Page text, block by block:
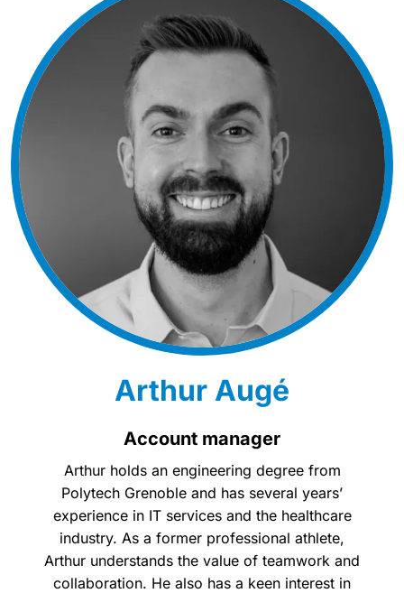
Arthur Augé
Account manager
Arthur holds an engineering degree from
Polytech Grenoble and has several years’
experience in IT services and the healthcare
industry. As a former professional athlete,
Arthur understands the value of teamwork and
collaboration. He also has a keen interest in